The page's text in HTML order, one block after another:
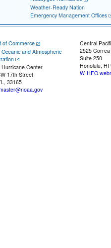
Weather-Ready Nation
Emergency Management Offices
of Commerce
and Atmospheric
Hurricane Center
17th Street
33165
Central
2525
Suite 250
Honolulu, HI
W-